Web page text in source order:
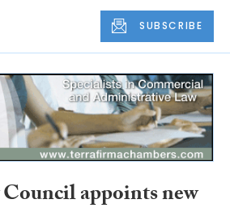
SUBSCRIBE
appoints new